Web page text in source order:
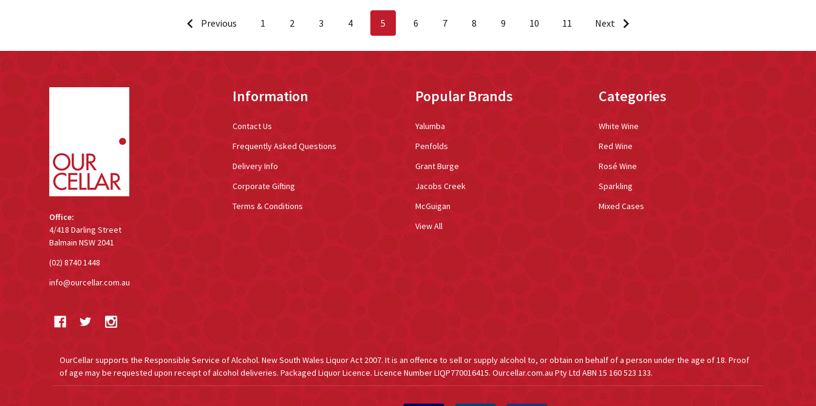
Previous 1 2 3 4 5 6 7 8 9 10 11 Next
Office:
4/418 Darling Street
Balmain NSW 2041
(02) 8740 1448
info@ourcellar.com.au
Information
Contact Us
Frequently Asked Questions
Delivery Info
Corporate Gifting
Terms & Conditions
Popular Brands
Yalumba
Penfolds
Grant Burge
Jacobs Creek
McGuigan
View All
Categories
White Wine
Red Wine
Rosé Wine
Sparkling
Mixed Cases
OurCellar supports the Responsible Service of Alcohol. New South Wales Liquor Act 2007. It is an offence to sell or supply alcohol to, or obtain on behalf of a person under the age of 18. Proof
of age may be requested upon receipt of alcohol deliveries. Packaged Liquor Licence. Licence Number LIQP770016415. Ourcellar.com.au Pty Ltd ABN 15 160 523 133.